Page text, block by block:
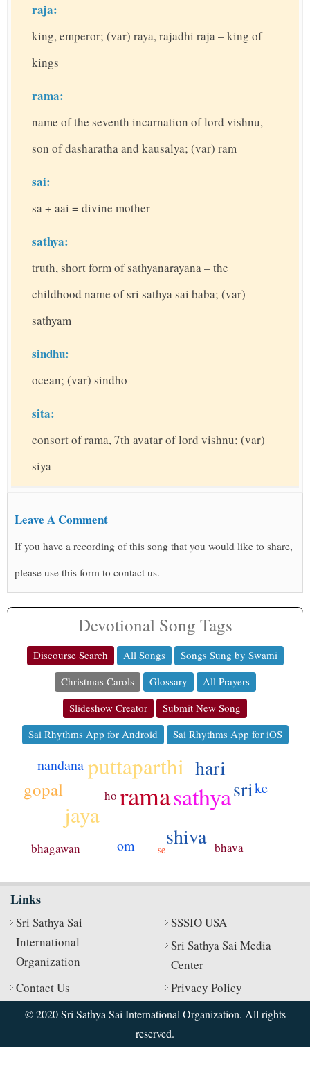
raja:
king, emperor; (var) raya, rajadhi raja – king of
kings
rama:
name of the seventh incarnation of lord vishnu,
son of dasharatha and kausalya; (var) ram
sai:
sa + aai = divine mother
sathya:
truth, short form of sathyanarayana – the
childhood name of sri sathya sai baba; (var)
sathyam
sindhu:
ocean; (var) sindho
sita:
consort of rama, 7th avatar of lord vishnu; (var)
siya
Leave A Comment
If you have a recording of this song that you would like to share,
please use this form to contact us.
Devotional Song Tags
Discourse Search All Songs
Songs Sung by Swami
Christmas Carols
Glossary
All Prayers
Slideshow Creator
Submit New Song
Sai Rhythms App for Android
Sai Rhythms App for iOS
ramasathya
puttaparthi
jaya
sri
shiva
hari
gopal
om
nandana
ke
bhagawan bhava
ho
se
Links
Sri Sathya Sai
International
Organization
SSSIO USA
Sri Sathya Sai Media
Center
Contact Us
Privacy Policy
© 2020 Sri Sathya Sai International Organization. All rights
reserved.